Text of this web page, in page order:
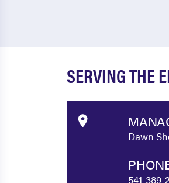
SERVING THE
Dawn
541-389-